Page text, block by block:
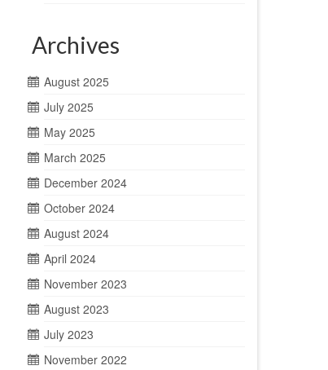
Archives
August 2025
July 2025
May 2025
March 2025
December 2024
October 2024
August 2024
April 2024
November 2023
August 2023
July 2023
November 2022